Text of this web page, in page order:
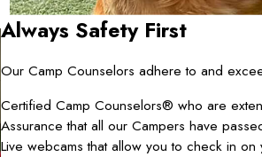
Always Safety First
Our Camp Counselors adhere to and
Certified Camp Counselors® who are
Assurance that all our Campers have
Live webcams that allow you to check in